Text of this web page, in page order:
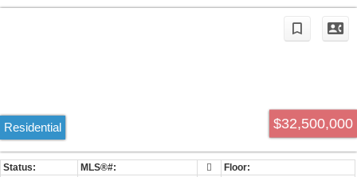
$32,500,000
Residential